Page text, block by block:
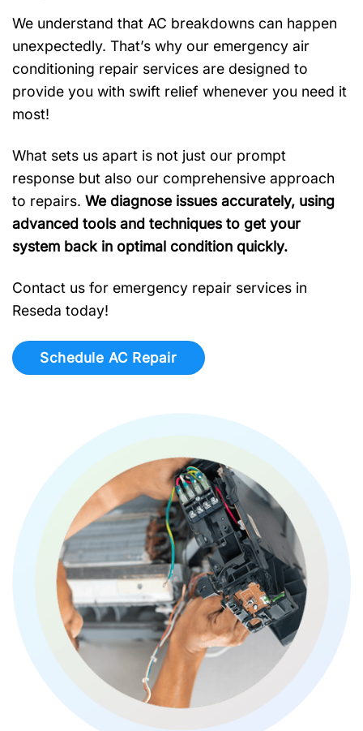
We understand that AC breakdowns can happen
unexpectedly. That’s why our emergency air
conditioning repair services are designed to
provide you with swift relief whenever you need it
most!
What sets us apart is not just our prompt
response but also our comprehensive approach
to repairs. We diagnose issues accurately, using
advanced tools and techniques to get your
system back in optimal condition quickly.
Contact us for emergency repair services in
Reseda today!
Schedule AC Repair